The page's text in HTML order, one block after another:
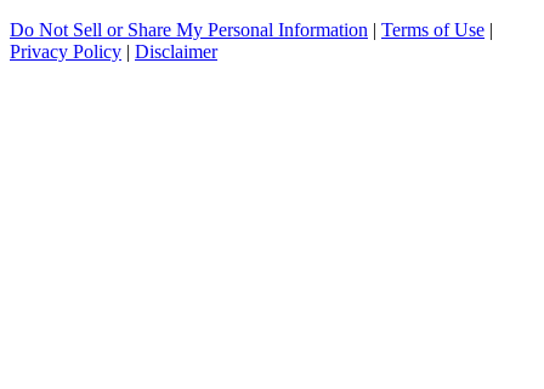
Do Not Sell or Share My Personal Information | Terms of Use |
Privacy Policy | Disclaimer